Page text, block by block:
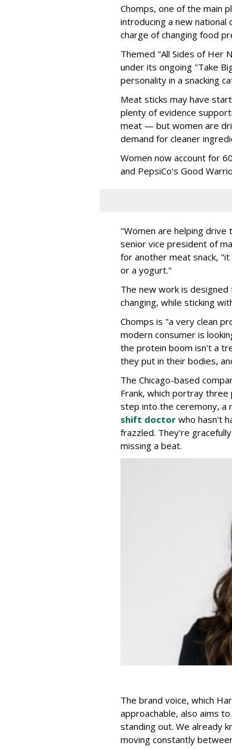
Chomps, one of the main
introducing a new national
charge of changing food
Themed "All Sides of Her
under its ongoing "Take
personality in a snacking
Meat sticks may have
plenty of evidence
meat — but women are
demand for cleaner
Women now account for
and PepsiCo's Good
"Women are helping
senior vice president of
for another meat snack,
or a yogurt."
The new work is
changing, while sticking
Chomps is "a very clean
modern consumer is
the protein boom isn't a
they put in their bodies,
The Chicago-based
Frank, which portray
step into the ceremony, a
shift doctor who hasn't
frazzled. They're
missing a beat.
The brand voice, which
approachable, also aims
standing out. We already
moving constantly